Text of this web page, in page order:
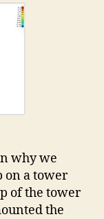
why we
on a tower
of the tower
the